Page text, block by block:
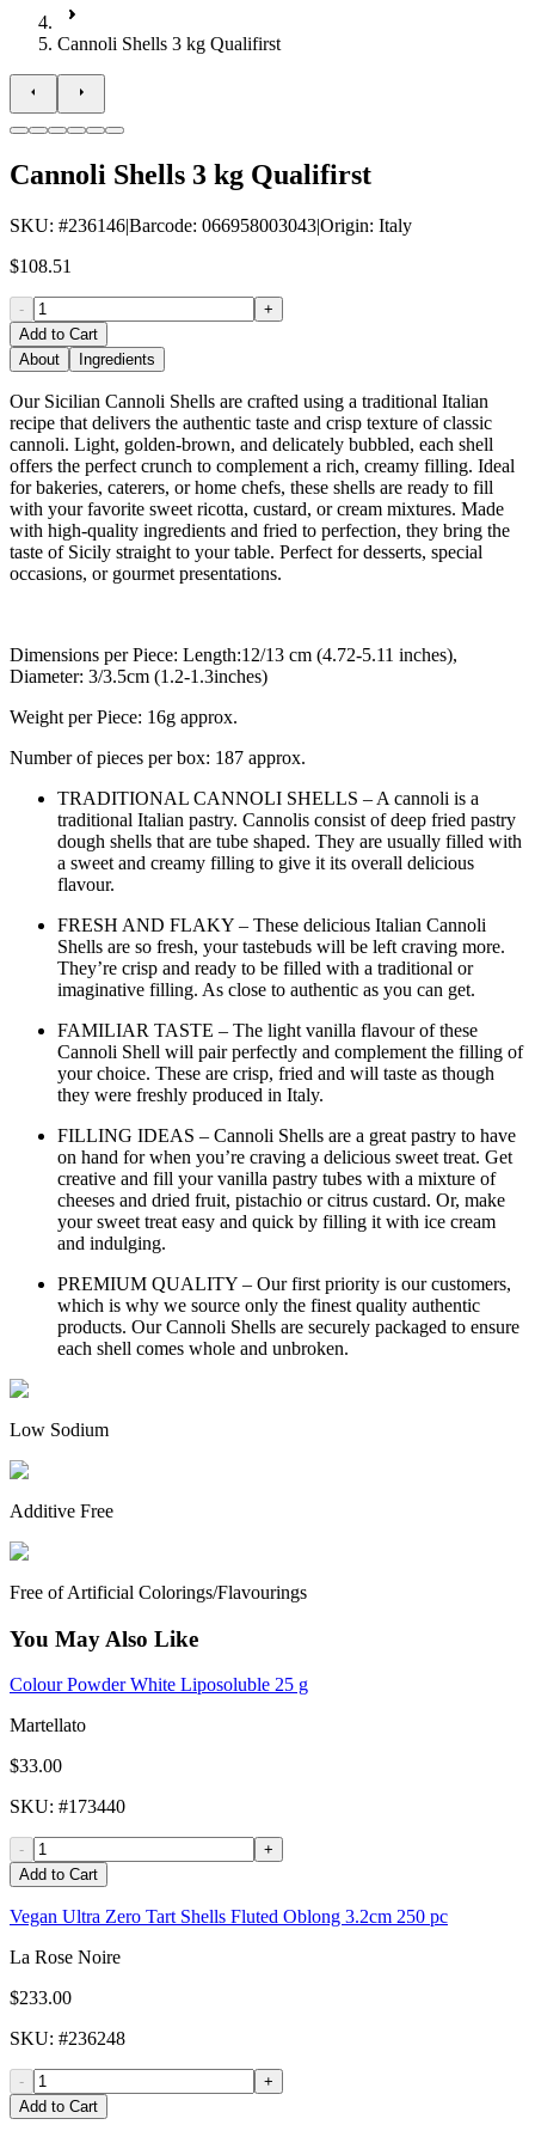
Cannoli Shells 3 kg Qualifirst
Cannoli Shells 3 kg Qualifirst
SKU: #236146|Barcode: 066958003043|Origin: Italy
$108.51
-
+
Add to Cart
About
Ingredients
Our Sicilian Cannoli Shells are crafted using a traditional Italian
recipe that delivers the authentic taste and crisp texture of classic
cannoli. Light, golden-brown, and delicately bubbled, each shell
offers the perfect crunch to complement a rich, creamy filling. Ideal
for bakeries, caterers, or home chefs, these shells are ready to fill
with your favorite sweet ricotta, custard, or cream mixtures. Made
with high-quality ingredients and fried to perfection, they bring the
taste of Sicily straight to your table. Perfect for desserts, special
occasions, or gourmet presentations.
Dimensions per Piece: Length:12/13 cm (4.72-5.11 inches),
Diameter: 3/3.5cm (1.2-1.3inches)
Weight per Piece: 16g approx.
Number of pieces per box: 187 approx.
TRADITIONAL CANNOLI SHELLS – A cannoli is a
traditional Italian pastry. Cannolis consist of deep fried pastry
dough shells that are tube shaped. They are usually filled with
a sweet and creamy filling to give it its overall delicious
flavour.
FRESH AND FLAKY – These delicious Italian Cannoli
Shells are so fresh, your tastebuds will be left craving more.
They’re crisp and ready to be filled with a traditional or
imaginative filling. As close to authentic as you can get.
FAMILIAR TASTE – The light vanilla flavour of these
Cannoli Shell will pair perfectly and complement the filling of
your choice. These are crisp, fried and will taste as though
they were freshly produced in Italy.
FILLING IDEAS – Cannoli Shells are a great pastry to have
on hand for when you’re craving a delicious sweet treat. Get
creative and fill your vanilla pastry tubes with a mixture of
cheeses and dried fruit, pistachio or citrus custard. Or, make
your sweet treat easy and quick by filling it with ice cream
and indulging.
PREMIUM QUALITY – Our first priority is our customers,
which is why we source only the finest quality authentic
products. Our Cannoli Shells are securely packaged to ensure
each shell comes whole and unbroken.
Low Sodium
Additive Free
Free of Artificial Colorings/Flavourings
You May Also Like
Colour Powder White Liposoluble 25 g
Martellato
$33.00
SKU: #173440
-
+
Add to Cart
Vegan Ultra Zero Tart Shells Fluted Oblong 3.2cm 250 pc
La Rose Noire
$233.00
SKU: #236248
-
+
Add to Cart